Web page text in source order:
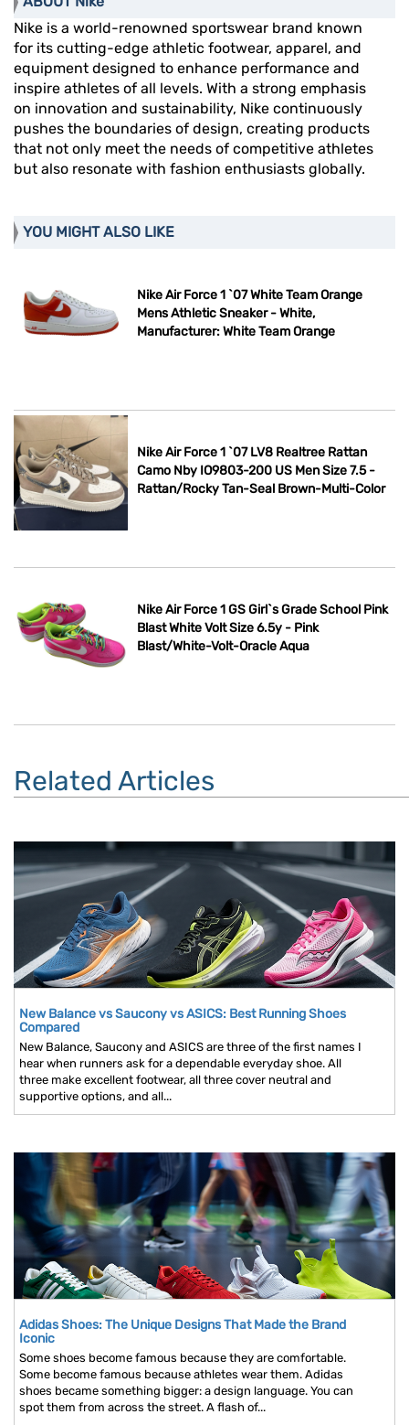
Nike is a world-renowned sportswear brand known
for its cutting-edge athletic footwear, apparel, and
equipment designed to enhance performance and
inspire athletes of all levels. With a strong emphasis
on innovation and sustainability, Nike continuously
pushes the boundaries of design, creating products
that not only meet the needs of competitive athletes
but also resonate with fashion enthusiasts globally.
YOU MIGHT ALSO LIKE
Nike Air Force 1 `07 White Team Orange
Mens Athletic Sneaker - White,
Manufacturer: White Team Orange
Nike Air Force 1 `07 LV8 Realtree Rattan
Camo Nby IO9803-200 US Men Size 7.5 -
Rattan/Rocky Tan-Seal Brown-Multi-Color
Nike Air Force 1 GS Girl`s Grade School Pink
Blast White Volt Size 6.5y - Pink
Blast/White-Volt-Oracle Aqua
Related Articles
New Balance vs Saucony vs ASICS: Best Running Shoes
Compared
New Balance, Saucony and ASICS are three of the first names I
hear when runners ask for a dependable everyday shoe. All
three make excellent footwear, all three cover neutral and
supportive options, and all...
Adidas Shoes: The Unique Designs That Made the Brand
Iconic
Some shoes become famous because they are comfortable.
Some become famous because athletes wear them. Adidas
shoes became something bigger: a design language. You can
spot them from across the street. A flash of...